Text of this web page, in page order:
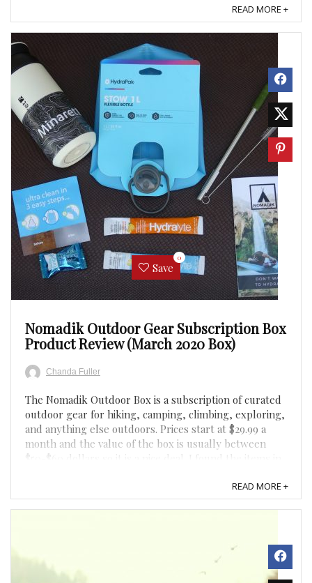
READ MORE +
Save
0
Nomadik Outdoor Gear Subscription Box
Product Review (March 2020 Box)
Chanda Fuller
The Nomadik Outdoor Box is a subscription of curated
outdoor gear for hiking, camping, climbing, exploring,
and anything else outdoors. Prices start at $29.99 a
month and the value of the box is usually between
$50-$60 dollars so it is a nice deal. I found the items in
READ MORE +